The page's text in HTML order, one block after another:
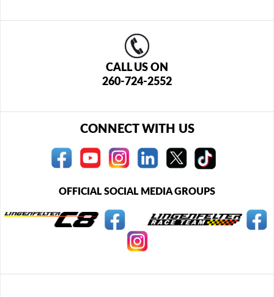
CALL US ON
260-724-2552
CONNECT WITH US
OFFICIAL SOCIAL MEDIA GROUPS